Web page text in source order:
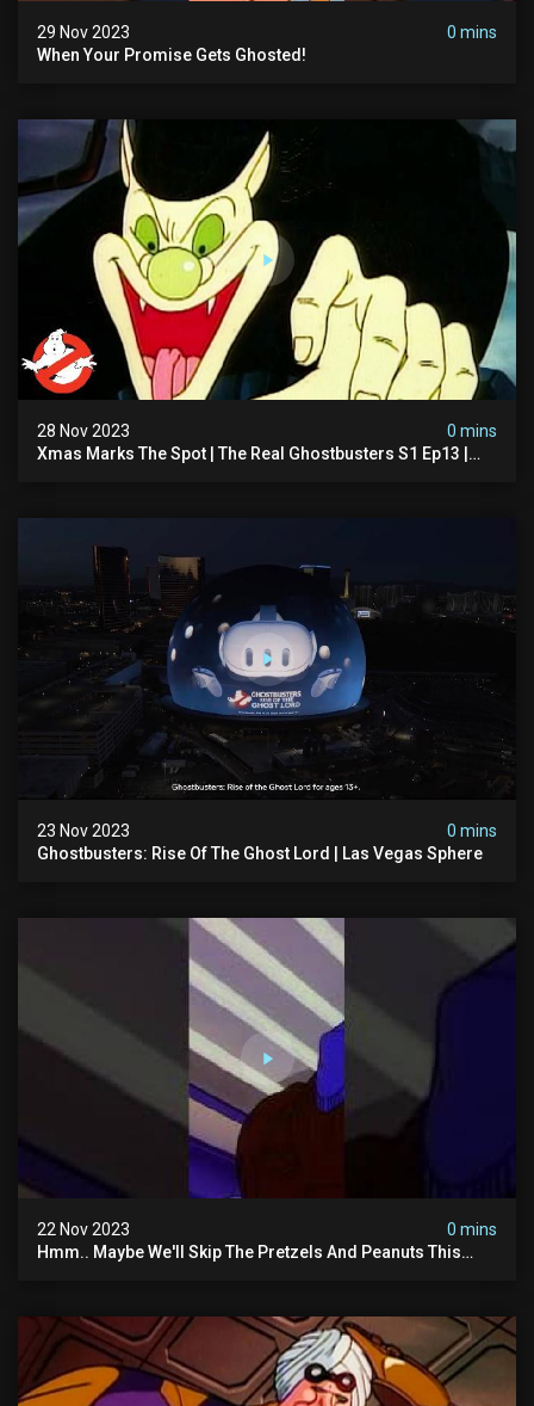
29 Nov 2023
0 mins
When Your Promise Gets Ghosted!
28 Nov 2023
0 mins
Xmas Marks The Spot | The Real Ghostbusters S1 Ep13 |
23 Nov 2023
0 mins
Ghostbusters: Rise Of The Ghost Lord | Las Vegas Sphere
22 Nov 2023
0 mins
Hmm.. Maybe We'll Skip The Pretzels And Peanuts This